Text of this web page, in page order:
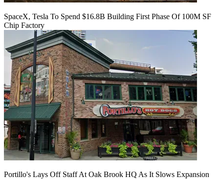
SpaceX, Tesla To Spend $16.8B Building First Phase Of 100M SF
Chip Factory
Portillo's Lays Off Staff At Oak Brook HQ As It Slows Expansion